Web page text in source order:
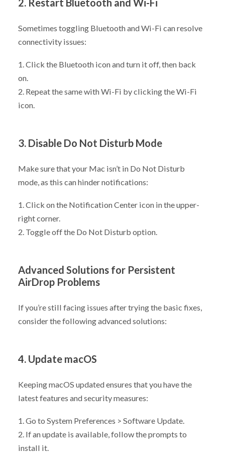
2. Restart Bluetooth and Wi-Fi
Sometimes toggling Bluetooth and Wi-Fi can resolve
connectivity issues:
1. Click the Bluetooth icon and turn it off, then back
on.
2. Repeat the same with Wi-Fi by clicking the Wi-Fi
icon.
3. Disable Do Not Disturb Mode
Make sure that your Mac isn’t in Do Not Disturb
mode, as this can hinder notifications:
1. Click on the Notification Center icon in the upper-
right corner.
2. Toggle off the Do Not Disturb option.
Advanced Solutions for Persistent
AirDrop Problems
If you’re still facing issues after trying the basic fixes,
consider the following advanced solutions:
4. Update macOS
Keeping macOS updated ensures that you have the
latest features and security measures:
1. Go to System Preferences > Software Update.
2. If an update is available, follow the prompts to
install it.